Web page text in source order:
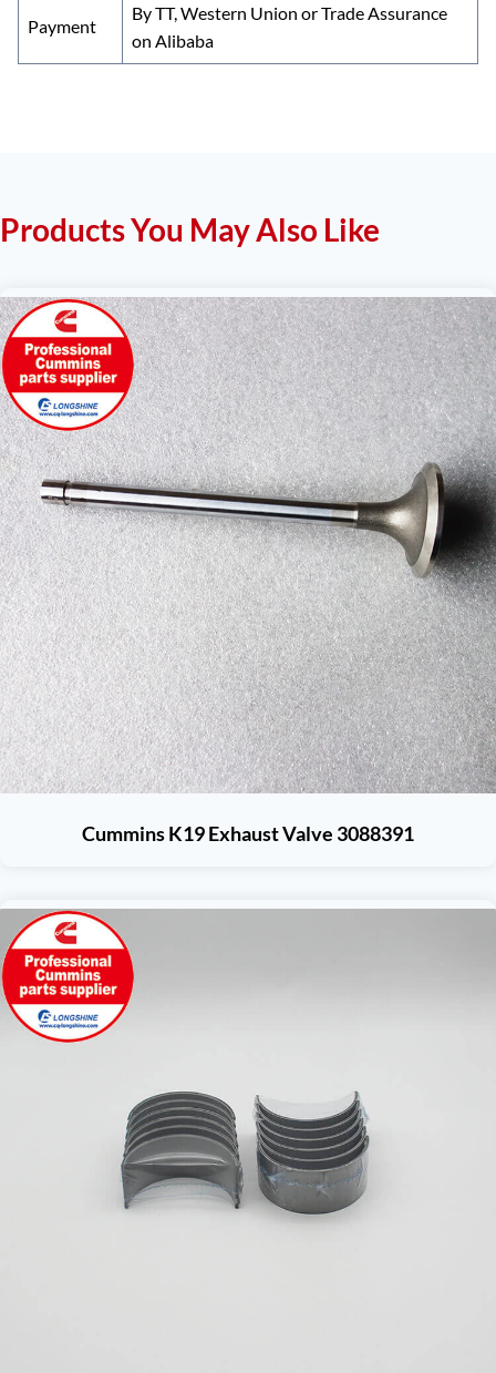
Payment
By TT, Western Union or Trade Assurance
on Alibaba
Products You May Also Like
Cummins K19 Exhaust Valve 3088391